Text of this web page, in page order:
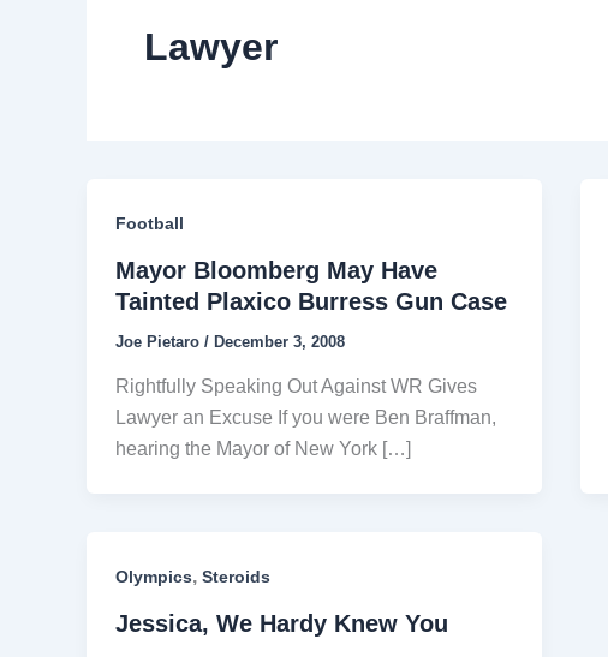
Lawyer
Football
Mayor Bloomberg May Have
Tainted Plaxico Burress Gun Case
Joe Pietaro / December 3, 2008
Rightfully Speaking Out Against WR Gives
Lawyer an Excuse If you were Ben Braffman,
hearing the Mayor of New York […]
Olympics, Steroids
Jessica, We Hardy Knew You